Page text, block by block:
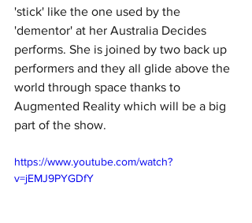
'stick' like the one used by the
'dementor' at her Australia Decides
performs. She is joined by two back up
performers and they all glide above the
world through space thanks to
Augmented Reality which will be a big
part of the show.
https://www.youtube.com/watch?
v=jEMJ9PYGDfY